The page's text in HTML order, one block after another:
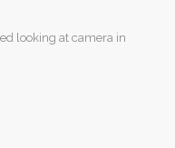
looking at camera in